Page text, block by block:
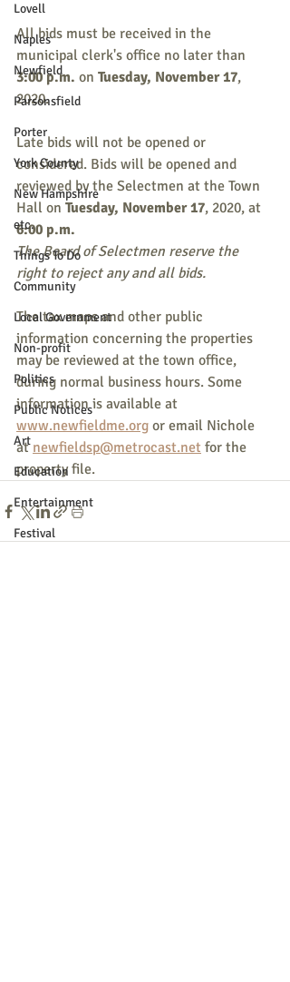
Lovell
Naples
Newfield
Parsonsfield
Porter
York County
New Hampshire
etc.
Things To Do
Community
Local Government
Non-profit
Politics
Public Notices
Art
Education
Entertainment
Festival
All bids must be received in the
municipal clerk's office no later than
3:00 p.m. on Tuesday, November 17,
2020.
Late bids will not be opened or
considered. Bids will be opened and
reviewed by the Selectmen at the Town
Hall on Tuesday, November 17, 2020, at
6:00 p.m.
The Board of Selectmen reserve the
right to reject any and all bids.
The tax maps and other public
information concerning the properties
may be reviewed at the town office,
during normal business hours. Some
information is available at
www.newfieldme.org or email Nichole
at newfieldsp@metrocast.net for the
property file.